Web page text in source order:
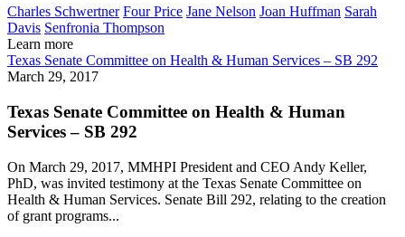
Charles Schwertner Four Price Jane Nelson Joan Huffman Sarah
Davis Senfronia Thompson
Learn more
Texas Senate Committee on Health & Human Services – SB 292
March 29, 2017
Texas Senate Committee on Health & Human
Services – SB 292
On March 29, 2017, MMHPI President and CEO Andy Keller,
PhD, was invited testimony at the Texas Senate Committee on
Health & Human Services. Senate Bill 292, relating to the creation
of grant programs...